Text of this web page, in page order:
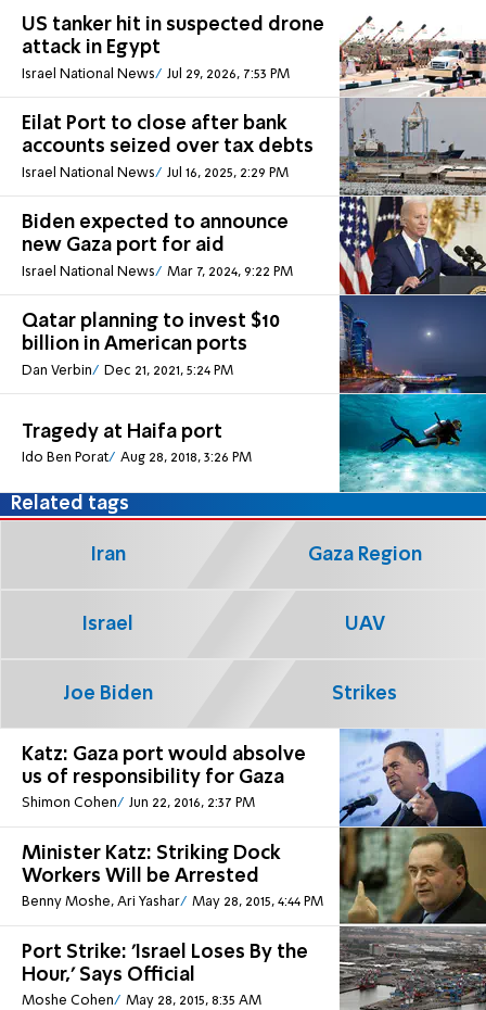
US tanker hit in suspected drone
attack in Egypt
Israel National News Jul 29, 2026, 7:53 PM
Eilat Port to close after bank
accounts seized over tax debts
Israel National News Jul 16, 2025, 2:29 PM
Biden expected to announce
new Gaza port for aid
Israel National News Mar 7, 2024, 9:22 PM
Qatar planning to invest $10
billion in American ports
Dan Verbin Dec 21, 2021, 5:24 PM
Tragedy at Haifa port
Ido Ben Porat Aug 28, 2018, 3:26 PM
Katz: Gaza port would absolve
us of responsibility for Gaza
Shimon Cohen Jun 22, 2016, 2:37 PM
Minister Katz: Striking Dock
Workers Will be Arrested
Benny Moshe, Ari Yashar May 28, 2015, 4:44 PM
Port Strike: 'Israel Loses By the
Hour,' Says Official
Moshe Cohen May 28, 2015, 8:35 AM
Related tags
Iran Gaza Region
Israel UAV
Joe Biden Strikes